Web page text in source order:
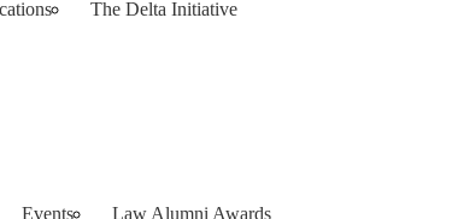
The Delta Initiative
Events
Law Alumni Awards